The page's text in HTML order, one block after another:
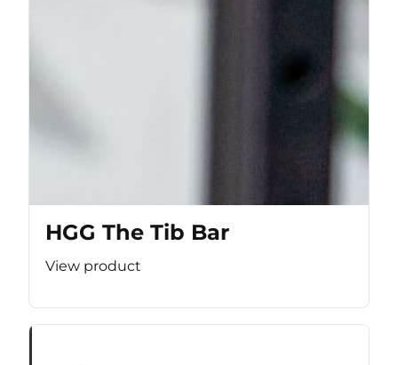
HGG The Tib Bar
View product